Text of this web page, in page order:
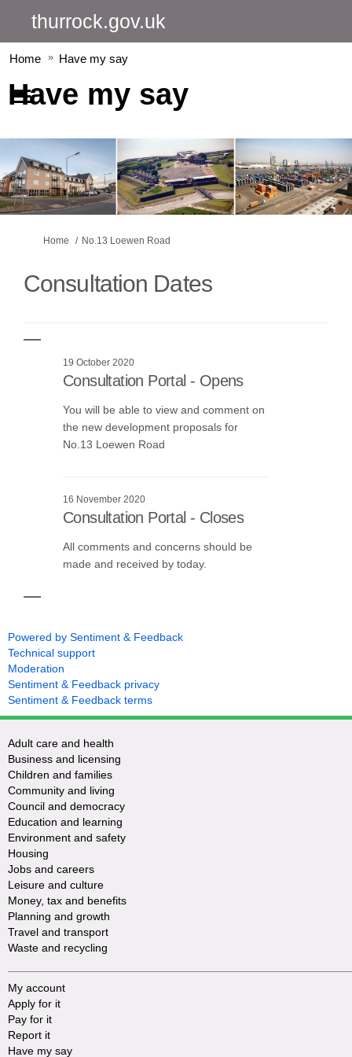
thurrock.gov.uk
Home Have my say
Have my say
You are here:
Home No.13 Loewen Road
Consultation Dates
19 October 2020
Consultation Portal - Opens
You will be able to view and comment on
the new development proposals for
No.13 Loewen Road
16 November 2020
Consultation Portal - Closes
All comments and concerns should be
made and received by today.
Powered by Sentiment & Feedback
Technical support
Moderation
Sentiment & Feedback privacy
Sentiment & Feedback terms
Adult care and health
Business and licensing
Children and families
Community and living
Council and democracy
Education and learning
Environment and safety
Housing
Jobs and careers
Leisure and culture
Money, tax and benefits
Planning and growth
Travel and transport
Waste and recycling
My account
Apply for it
Pay for it
Report it
Have my say